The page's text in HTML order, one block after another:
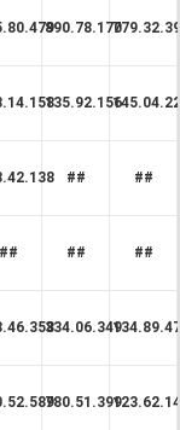
890.78.170
135.92.156
## ##
## ## ##
334.06.349
780.51.399